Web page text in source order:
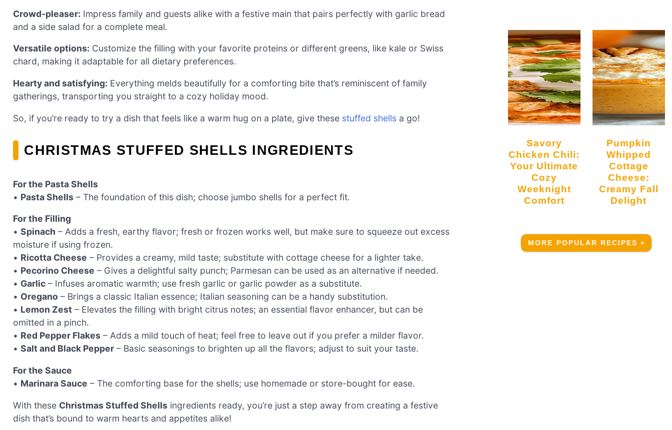
Crowd-pleaser: Impress family and guests alike with a festive main that pairs perfectly with garlic bread
and a side salad for a complete meal.
Versatile options: Customize the filling with your favorite proteins or different greens, like kale or Swiss
chard, making it adaptable for all dietary preferences.
Hearty and satisfying: Everything melds beautifully for a comforting bite that’s reminiscent of family
gatherings, transporting you straight to a cozy holiday mood.
So, if you’re ready to try a dish that feels like a warm hug on a plate, give these stuffed shells a go!
CHRISTMAS STUFFED SHELLS INGREDIENTS
For the Pasta Shells
• Pasta Shells – The foundation of this dish; choose jumbo shells for a perfect fit.
For the Filling
• Spinach – Adds a fresh, earthy flavor; fresh or frozen works well, but make sure to squeeze out excess
moisture if using frozen.
• Ricotta Cheese – Provides a creamy, mild taste; substitute with cottage cheese for a lighter take.
• Pecorino Cheese – Gives a delightful salty punch; Parmesan can be used as an alternative if needed.
• Garlic – Infuses aromatic warmth; use fresh garlic or garlic powder as a substitute.
• Oregano – Brings a classic Italian essence; Italian seasoning can be a handy substitution.
• Lemon Zest – Elevates the filling with bright citrus notes; an essential flavor enhancer, but can be
omitted in a pinch.
• Red Pepper Flakes – Adds a mild touch of heat; feel free to leave out if you prefer a milder flavor.
• Salt and Black Pepper – Basic seasonings to brighten up all the flavors; adjust to suit your taste.
For the Sauce
• Marinara Sauce – The comforting base for the shells; use homemade or store-bought for ease.
With these Christmas Stuffed Shells ingredients ready, you’re just a step away from creating a festive
dish that’s bound to warm hearts and appetites alike!
Savory
Chicken Chili:
Your Ultimate
Cozy
Weeknight
Comfort
Pumpkin
Whipped
Cottage
Cheese:
Creamy Fall
Delight
MORE POPULAR RECIPES »